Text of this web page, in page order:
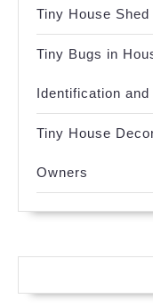
Tiny House Shed
Tiny Bugs in
Identification and
Tiny House
Owners